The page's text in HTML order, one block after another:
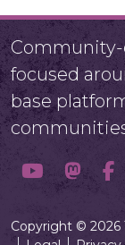
focused
base
Copyright © 2026